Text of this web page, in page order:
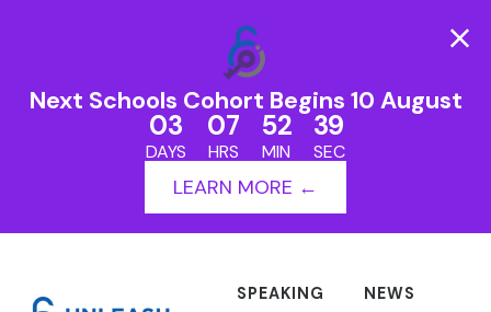
Next Schools Cohort Begins 10 August
03
DAYS
07
HRS
52
MIN
39
SEC
LEARN MORE ←
SPEAKING NEWS